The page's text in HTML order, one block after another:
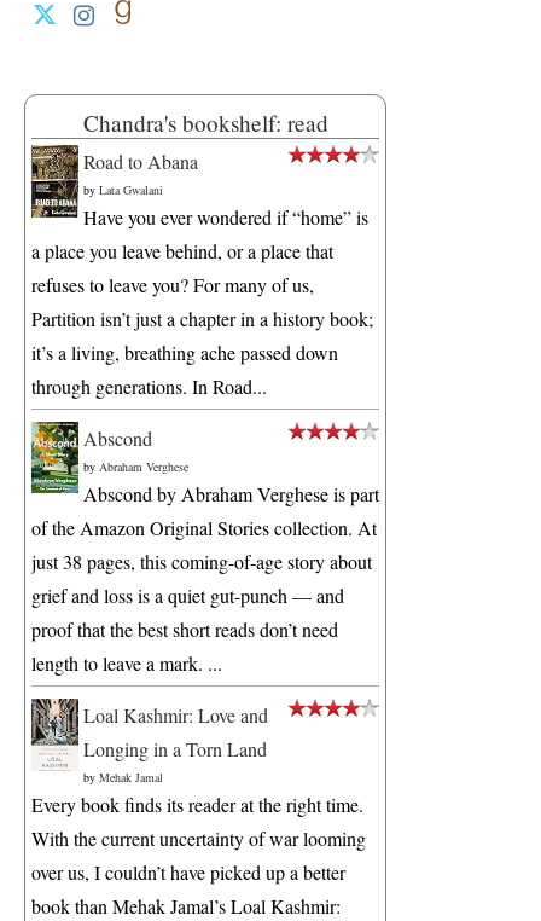
Chandra's bookshelf: read
Road to Abana
by Lata Gwalani
Have you ever wondered if “home” is
a place you leave behind, or a place that
refuses to leave you? For many of us,
Partition isn’t just a chapter in a history book;
it’s a living, breathing ache passed down
through generations. In Road...
Abscond
by Abraham Verghese
Abscond by Abraham Verghese is part
of the Amazon Original Stories collection. At
just 38 pages, this coming-of-age story about
grief and loss is a quiet gut-punch — and
proof that the best short reads don’t need
length to leave a mark. ...
Loal Kashmir: Love and
Longing in a Torn Land
by Mehak Jamal
Every book finds its reader at the right time.
With the current uncertainty of war looming
over us, I couldn’t have picked up a better
book than Mehak Jamal’s Loal Kashmir: